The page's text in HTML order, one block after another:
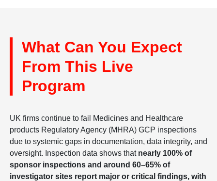
What Can You Expect
From This Live
Program
UK firms continue to fail Medicines and Healthcare
products Regulatory Agency (MHRA) GCP inspections
due to systemic gaps in documentation, data integrity, and
oversight. Inspection data shows that nearly 100% of
sponsor inspections and around 60–65% of
investigator sites report major or critical findings, with